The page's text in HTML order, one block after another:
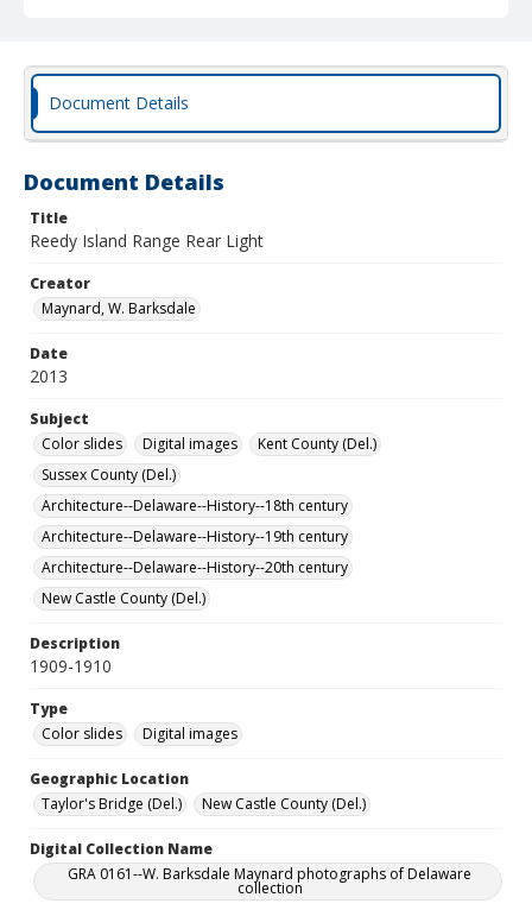
Document Details
Document Details
Title
Reedy Island Range Rear Light
Creator
Maynard, W. Barksdale
Date
2013
Subject
Color slides
Digital images
Kent County (Del.)
Sussex County (Del.)
Architecture--Delaware--History--18th century
Architecture--Delaware--History--19th century
Architecture--Delaware--History--20th century
New Castle County (Del.)
Description
1909-1910
Type
Color slides
Digital images
Geographic Location
Taylor's Bridge (Del.)
New Castle County (Del.)
Digital Collection Name
GRA 0161--W. Barksdale Maynard photographs of Delaware
collection